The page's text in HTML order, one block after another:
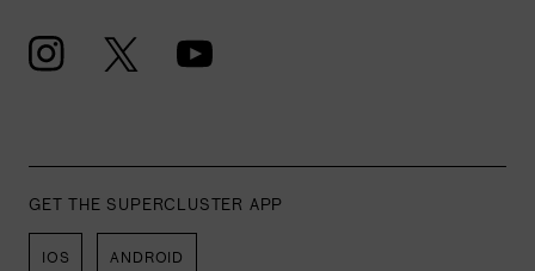
GET THE SUPERCLUSTER APP
IOS ANDROID